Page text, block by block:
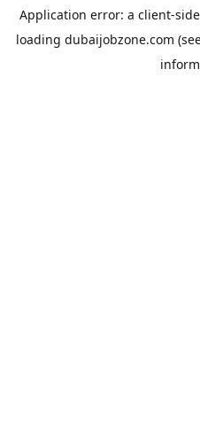
Application error: a client-
loading dubaijobzone.com